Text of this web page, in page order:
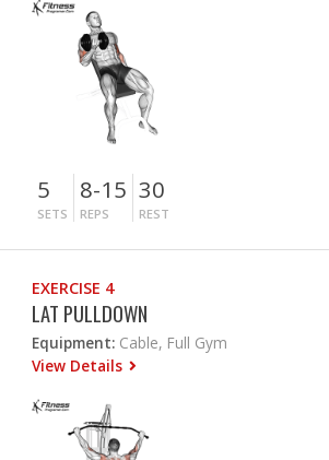
5
SETS
8-15
REPS
30
REST
EXERCISE 4
LAT PULLDOWN
Equipment: Cable, Full Gym
View Details